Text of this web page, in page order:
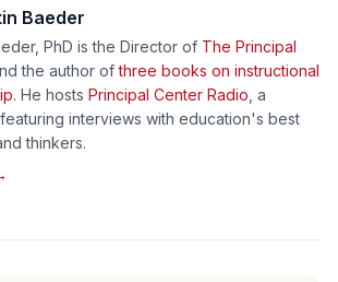
Baeder
PhD is the Director of The Principal
the author ofthree books on instructional
. He hosts Principal Center Radio , a
interviews with education's best
thinkers.